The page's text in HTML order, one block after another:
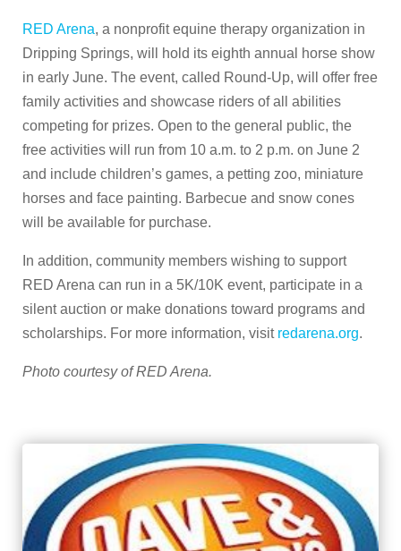
RED Arena, a nonprofit equine therapy organization in
Dripping Springs, will hold its eighth annual horse show
in early June. The event, called Round-Up, will offer free
family activities and showcase riders of all abilities
competing for prizes. Open to the general public, the
free activities will run from 10 a.m. to 2 p.m. on June 2
and include children’s games, a petting zoo, miniature
horses and face painting. Barbecue and snow cones
will be available for purchase.
In addition, community members wishing to support
RED Arena can run in a 5K/10K event, participate in a
silent auction or make donations toward programs and
scholarships. For more information, visit redarena.org.
Photo courtesy of RED Arena.